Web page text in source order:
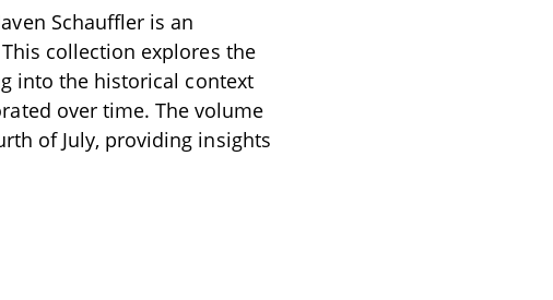
Schauffler is an
collection explores the
into the historical context
over time. The volume
of July, providing insights